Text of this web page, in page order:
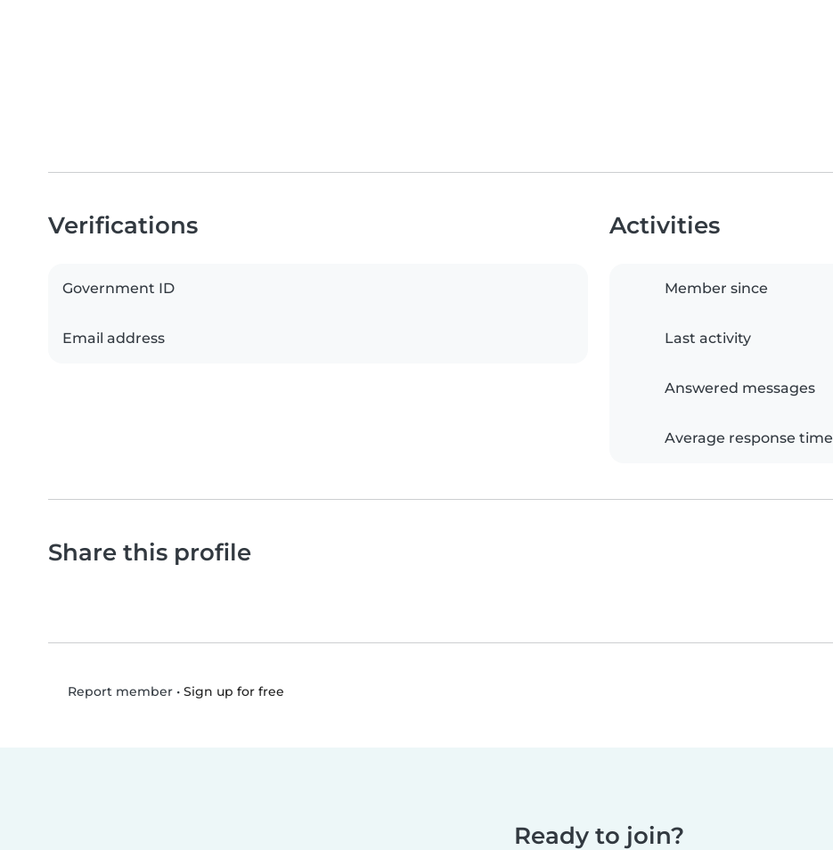
Verifications
Government ID
Email address
Activities
Member since
Last activity
Answered messages
Average response time
Share this profile
Report member• Sign up for free
Ready to join?